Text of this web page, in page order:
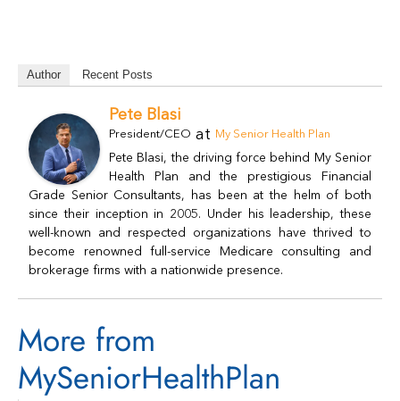
Author Recent Posts
Pete Blasi
President/CEO at My Senior Health Plan
Pete Blasi, the driving force behind My Senior
Health Plan and the prestigious Financial
Grade Senior Consultants, has been at the helm of both
since their inception in 2005. Under his leadership, these
well-known and respected organizations have thrived to
become renowned full-service Medicare consulting and
brokerage firms with a nationwide presence.
More from
MySeniorHealthPlan